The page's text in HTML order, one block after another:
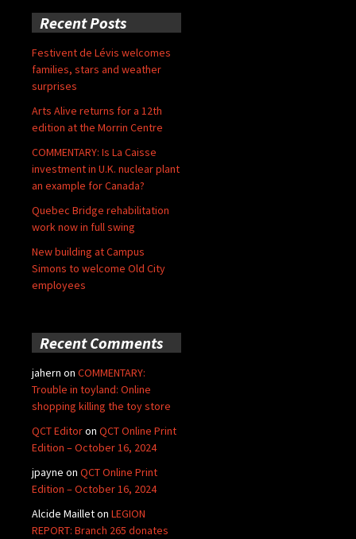
Recent Posts
Festivent de Lévis welcomes
families, stars and weather
surprises
Arts Alive returns for a 12th
edition at the Morrin Centre
COMMENTARY: Is La Caisse
investment in U.K. nuclear plant
an example for Canada?
Quebec Bridge rehabilitation
work now in full swing
New building at Campus
Simons to welcome Old City
employees
Recent Comments
jahern on COMMENTARY:
Trouble in toyland: Online
shopping killing the toy store
QCT Editoron QCT Online Print
Edition – October 16, 2024
jpayne on QCT Online Print
Edition – October 16, 2024
Alcide Mailleton LEGION
REPORT: Branch 265 donates